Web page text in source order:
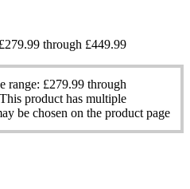
through £449.99
range: £279.99 through
This product has multiple
be chosen on the product page